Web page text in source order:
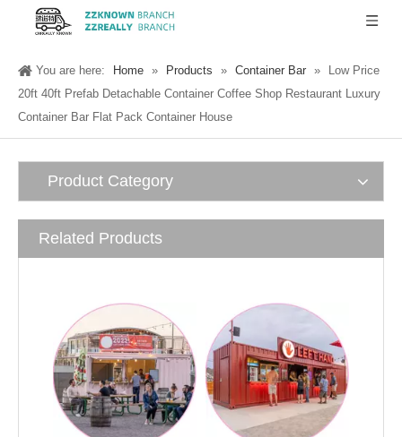
You are here: Home » Products » Container Bar »
Low Price
20ft 40ft Prefab Detachable Container Coffee Shop Restaurant Luxury
Container Bar Flat Pack Container House
Product Category
Related Products